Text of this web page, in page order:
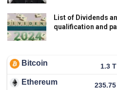
List of Dividends
qualification and
Bitcoin 1.3 T
Ethereum